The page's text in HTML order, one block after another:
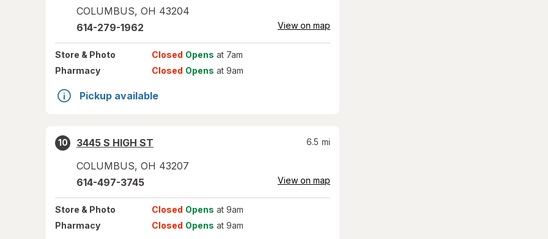
COLUMBUS, OH 43204
614-279-1962 View on map
Store & Photo Closed Opens at 7am
Pharmacy
Closed Opens at 9am
Pickup available
10
3445 S HIGH ST
COLUMBUS, OH 43207
6.5 mi
614-497-3745 View on map
Store & Photo Closed Opens at 9am
Pharmacy
Closed Opens at 9am